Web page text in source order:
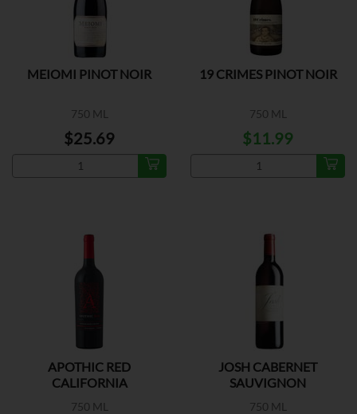
MEIOMI PINOT NOIR
750 ML
$25.69
19 CRIMES PINOT NOIR
750 ML
$11.99
APOTHIC RED
CALIFORNIA
750 ML
JOSH CABERNET
SAUVIGNON
750 ML